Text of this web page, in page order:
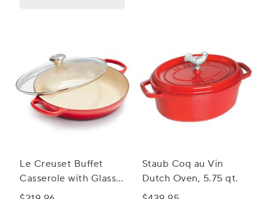
Le Creuset Buffet
Casserole with Glass
Lid, 3.5 qt.
Staub Coq au Vin
Dutch Oven, 5.75 qt.